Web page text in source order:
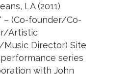
LA (2011)
– (Co-founder/Co-
Artistic
Director) Site
series
with John